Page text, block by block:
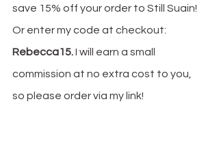
save 15% off your order to Still Suain!
Or enter my code at checkout:
Rebecca15. I will earn a small
commission at no extra cost to you,
so please order via my link!